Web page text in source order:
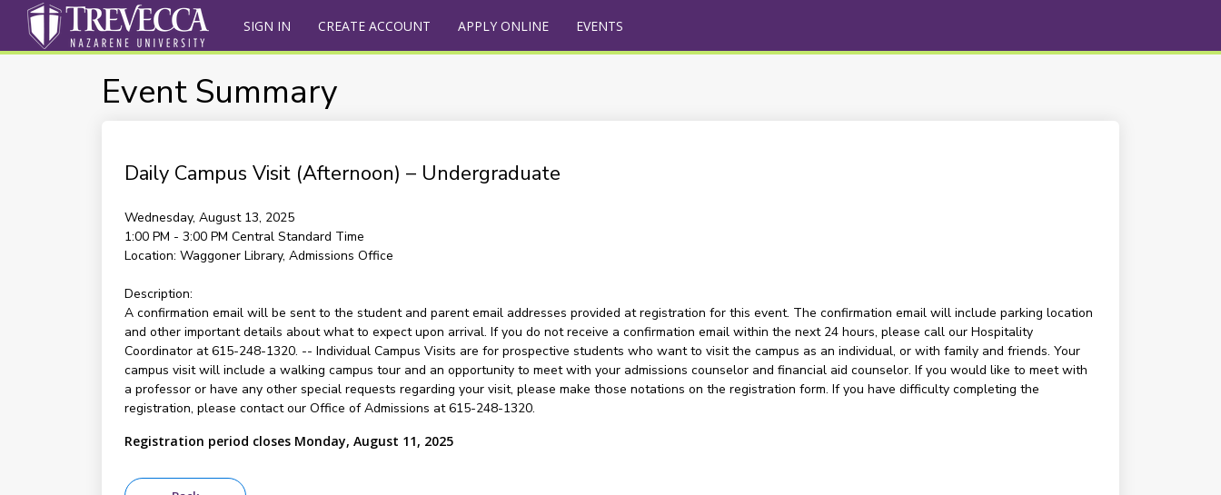
SIGN IN CREATE ACCOUNT APPLY ONLINE EVENTS
Event Summary
Daily Campus Visit (Afternoon) – Undergraduate
Wednesday, August 13, 2025
1:00 PM - 3:00 PM Central Standard Time
Location: Waggoner Library, Admissions Office
Description:
A confirmation email will be sent to the student and parent email addresses provided at registration for this event. The confirmation email will include parking location
and other important details about what to expect upon arrival. If you do not receive a confirmation email within the next 24 hours, please call our Hospitality
Coordinator at 615-248-1320. -- Individual Campus Visits are for prospective students who want to visit the campus as an individual, or with family and friends. Your
campus visit will include a walking campus tour and an opportunity to meet with your admissions counselor and financial aid counselor. If you would like to meet with
a professor or have any other special requests regarding your visit, please make those notations on the registration form. If you have difficulty completing the
registration, please contact our Office of Admissions at 615-248-1320.
Registration period closes Monday, August 11, 2025